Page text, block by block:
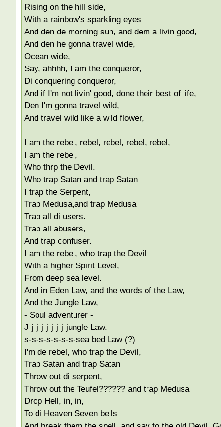
Rising on the hill side,
With a rainbow's sparkling eyes
And den de morning sun, and dem a livin good,
And den he gonna travel wide,
Ocean wide,
Say, ahhhh, I am the conqueror,
Di conquering conqueror,
And if I'm not livin' good, done their best of life,
Den I'm gonna travel wild,
And travel wild like a wild flower,
I am the rebel, rebel, rebel, rebel, rebel,
I am the rebel,
Who thrp the Devil.
Who trap Satan and trap Satan
I trap the Serpent,
Trap Medusa,and trap Medusa
Trap all di users.
Trap all abusers,
And trap confuser.
I am the rebel, who trap the Devil
With a higher Spirit Level,
From deep sea level.
And in Eden Law, and the words of the Law,
And the Jungle Law,
- Soul adventurer -
J-j-j-j-j-j-j-j-jungle Law.
s-s-s-s-s-s-s-sea bed Law (?)
I'm de rebel, who trap the Devil,
Trap Satan and trap Satan
Throw out di serpent,
Throw out the Teufel?????? and trap Medusa
Drop Hell, in, in,
To di Heaven Seven bells